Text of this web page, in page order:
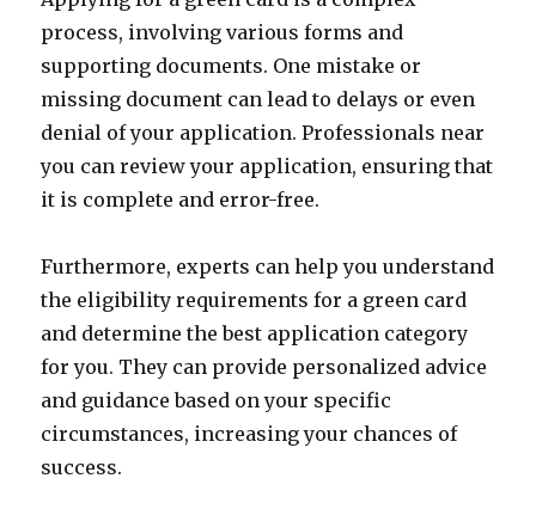
process, involving various forms and
supporting documents. One mistake or
missing document can lead to delays or even
denial of your application. Professionals near
you can review your application, ensuring that
it is complete and error-free.
Furthermore, experts can help you understand
the eligibility requirements for a green card
and determine the best application category
for you. They can provide personalized advice
and guidance based on your specific
circumstances, increasing your chances of
success.